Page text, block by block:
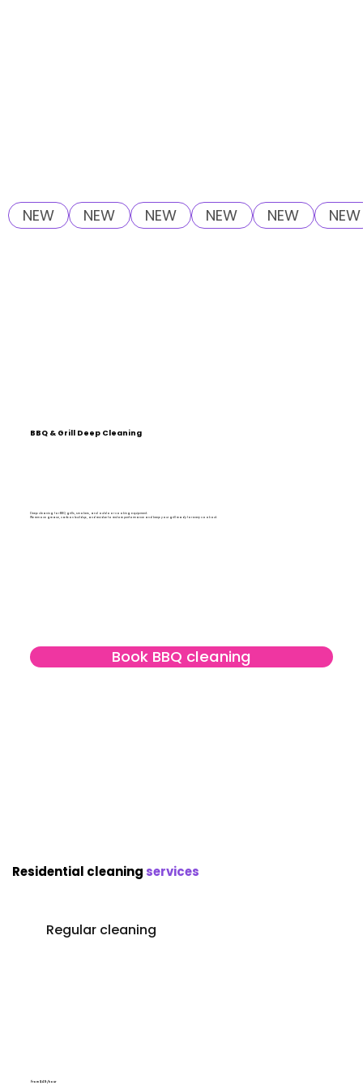
NEW NEW NEW NEW NEW NEW
BBQ & Grill Deep Cleaning
Deep cleaning for BBQ grills, smokers, and outdoor cooking equipment.
We remove grease, carbon buildup, and residue to restore performance and keep your grill ready for every cookout.
Book BBQ cleaning
Residential cleaning services
Regular cleaning
From $49/hour